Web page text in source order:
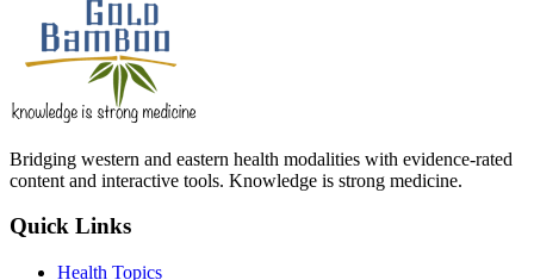
Bridging western and eastern health modalities with evidence-rated
content and interactive tools. Knowledge is strong medicine.
Quick Links
Health Topics